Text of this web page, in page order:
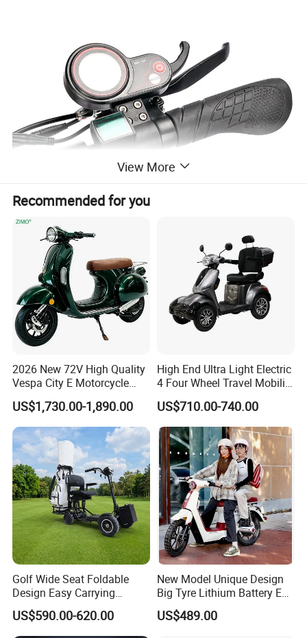
View More
Recommended for you
2026 New 72V High Quality
Vespa City E Motorcycle
4000W Two 2 Wheel
Powerful Fast Speed Motor
Bike 5000W EEC Moped
Ebike Adult Classic Retro
Electric Scooter
US$1,730.00-1,890.00
High End Ultra Light Electric
4 Four Wheel Travel Mobility
Handicapped Scooter with
Aluminium Alloy Rim and
Retractable Pedal for Elderly
Old Disabled Adult
US$710.00-740.00
Golf Wide Seat Foldable
Design Easy Carrying
Electric Foldable Scooter
US$590.00-620.00
New Model Unique Design
Big Tyre Lithium Battery E
Bike /Scooter / Motorcycle
US$489.00